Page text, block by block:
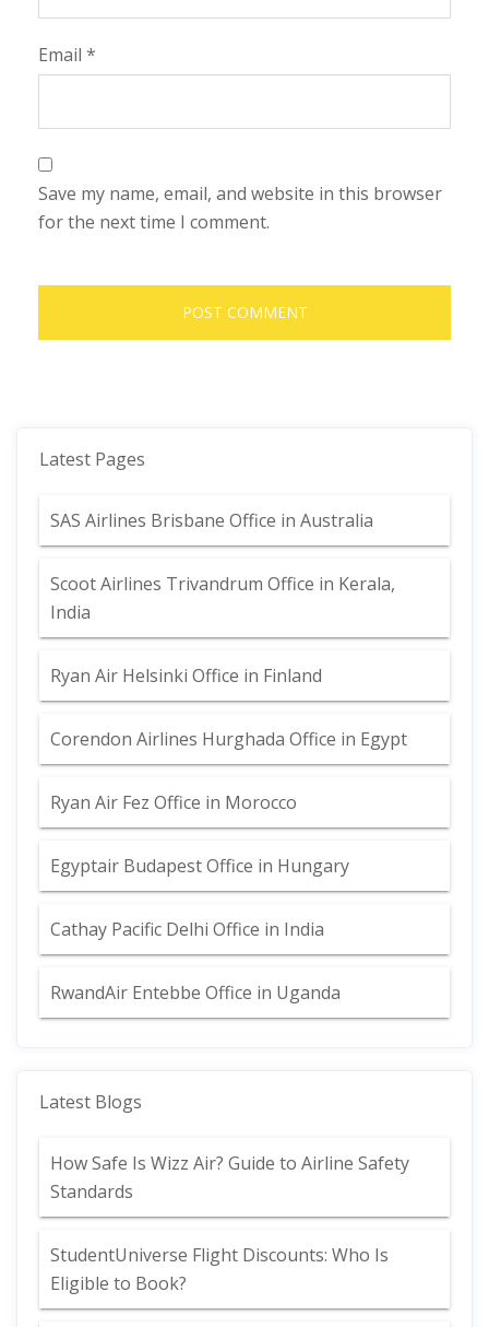
Email *
Save my name, email, and website in this browser
for the next time I comment.
Latest Pages
SAS Airlines Brisbane Office in Australia
Scoot Airlines Trivandrum Office in Kerala,
India
Ryan Air Helsinki Office in Finland
Corendon Airlines Hurghada Office in Egypt
Ryan Air Fez Office in Morocco
Egyptair Budapest Office in Hungary
Cathay Pacific Delhi Office in India
RwandAir Entebbe Office in Uganda
Latest Blogs
How Safe Is Wizz Air? Guide to Airline Safety
Standards
StudentUniverse Flight Discounts: Who Is
Eligible to Book?